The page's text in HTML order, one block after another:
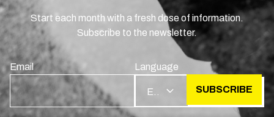
Start each month with a fresh dose of information.
Subscribe to the newsletter.
Email Language
SUBSCRIBE